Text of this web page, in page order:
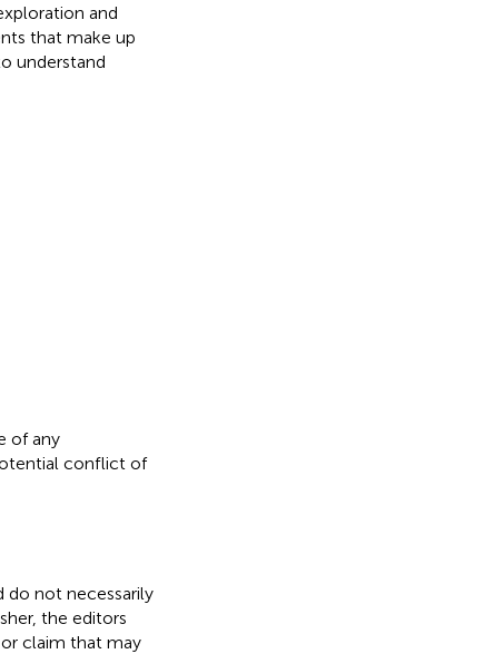
and
that make up
understand
of any
conflict of
do not necessarily
the editors
claim that may